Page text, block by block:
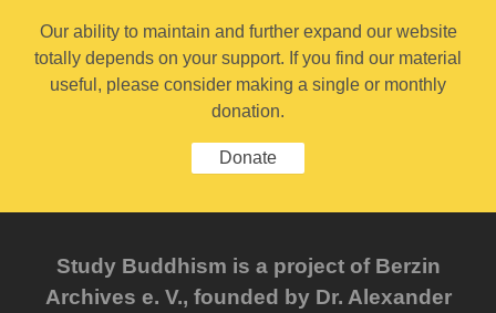
Our ability to maintain and further expand our website
totally depends on your support. If you find our material
useful, please consider making a single or monthly
donation.
Donate
Study Buddhism is a project of Berzin
Archives e. V., founded by Dr. Alexander